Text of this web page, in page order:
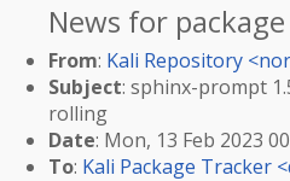
News for package
From: Kali Repository <
Subject: sphinx-prompt
rolling
Date: Mon, 13 Feb 2023
To: Kali Package Tracker <